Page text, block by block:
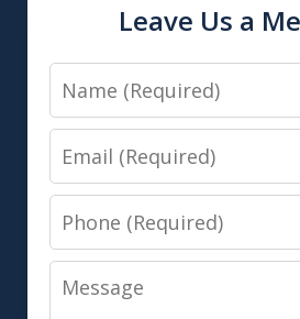
Leave Us a
Name
Email
Phone
Message